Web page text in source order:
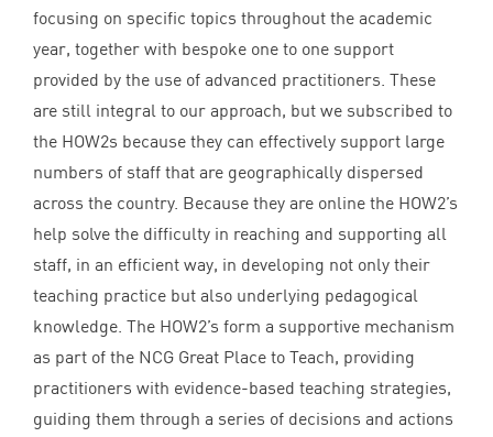
focusing on specific topics throughout the academic
year, together with bespoke one to one support
provided by the use of advanced practitioners. These
are still integral to our approach, but we subscribed to
the HOW2s because they can effectively support large
numbers of staff that are geographically dispersed
across the country. Because they are online the HOW2’s
help solve the difficulty in reaching and supporting all
staff, in an efficient way, in developing not only their
teaching practice but also underlying pedagogical
knowledge. The HOW2’s form a supportive mechanism
as part of the NCG Great Place to Teach, providing
practitioners with evidence-based teaching strategies,
guiding them through a series of decisions and actions